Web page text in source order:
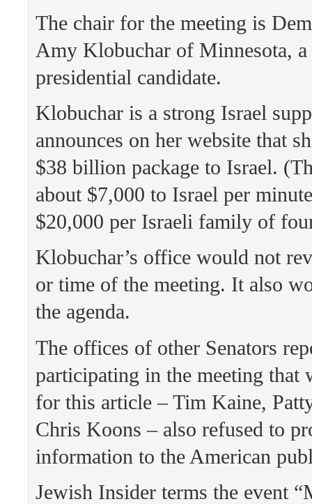
The chair for the meeting is
Amy Klobuchar of Minnesota, a
presidential candidate.
Klobuchar is a strong Israel
announces on her website that
$38 billion package to Israel.
about $7,000 to Israel per
$20,000 per Israeli family of
Klobuchar’s office would not
or time of the meeting. It also
the agenda.
The offices of other Senators
participating in the meeting that
for this article – Tim Kaine,
Chris Koons – also refused to
information to the American
Jewish Insider terms the event